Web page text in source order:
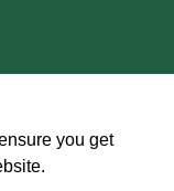
you get